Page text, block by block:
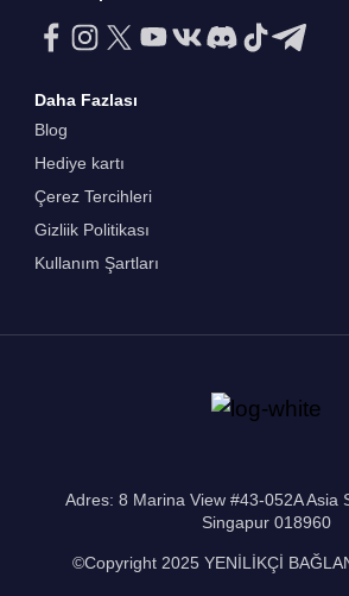
Daha Fazlası
Blog
Hediye kartı
Çerez Tercihleri
Gizliik Politikası
Kullanım Şartları
Adres: 8 Marina View #43-052A Asia
Singapur 018960
©Copyright 2025 YENİLİKÇİ